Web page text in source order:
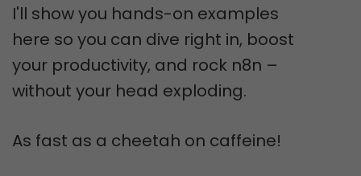
I'll show you hands-on examples
here so you can dive right in, boost
your productivity, and rock n8n –
without your head exploding.
As fast as a cheetah on caffeine!